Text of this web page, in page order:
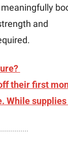
and
their first
While